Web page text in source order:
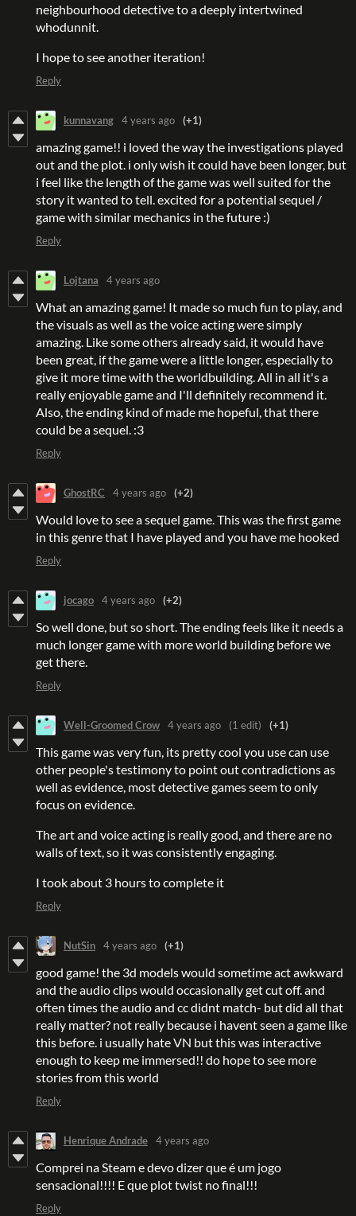
neighbourhood detective to a deeply intertwined
whodunnit.
I hope to see another iteration!
Reply
kunnavang 4 years ago (+1)
amazing game!! i loved the way the investigations played
out and the plot. i only wish it could have been longer, but
i feel like the length of the game was well suited for the
story it wanted to tell. excited for a potential sequel /
game with similar mechanics in the future :)
Reply
Lojtana 4 years ago
What an amazing game! It made so much fun to play, and
the visuals as well as the voice acting were simply
amazing. Like some others already said, it would have
been great, if the game were a little longer, especially to
give it more time with the worldbuilding. All in all it's a
really enjoyable game and I'll definitely recommend it.
Also, the ending kind of made me hopeful, that there
could be a sequel. :3
Reply
GhostRC 4 years ago (+2)
Would love to see a sequel game. This was the first game
in this genre that I have played and you have me hooked
Reply
jocago 4 years ago (+2)
So well done, but so short. The ending feels like it needs a
much longer game with more world building before we
get there.
Reply
Well-Groomed Crow 4 years ago (1 edit) (+1)
This game was very fun, its pretty cool you use can use
other people's testimony to point out contradictions as
well as evidence, most detective games seem to only
focus on evidence.
The art and voice acting is really good, and there are no
walls of text, so it was consistently engaging.
I took about 3 hours to complete it
Reply
NutSin 4 years ago (+1)
good game! the 3d models would sometime act awkward
and the audio clips would occasionally get cut off. and
often times the audio and cc didnt match- but did all that
really matter? not really because i havent seen a game like
this before. i usually hate VN but this was interactive
enough to keep me immersed!! do hope to see more
stories from this world
Reply
Henrique Andrade 4 years ago
Comprei na Steam e devo dizer que é um jogo
sensacional!!!! E que plot twist no final!!!
Reply